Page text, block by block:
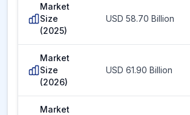
Market
Size
(2025)
USD 58.70 Billion
Market
Size
(2026)
USD 61.90 Billion
Market